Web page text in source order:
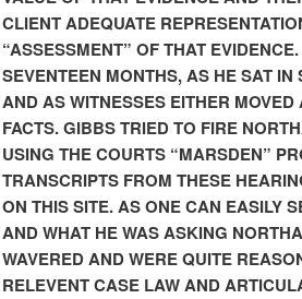
CLIENT ADEQUATE
“ASSESSMENT” OF THAT
SEVENTEEN MONTHS, AS HE SAT
AND AS WITNESSES EITHER
FACTS. GIBBS TRIED TO FIRE
USING THE COURTS “MARSDEN”
TRANSCRIPTS FROM THESE
ON THIS SITE. AS ONE CAN EASILY
AND WHAT HE WAS ASKING
WAVERED AND WERE QUITE
RELEVENT CASE LAW AND